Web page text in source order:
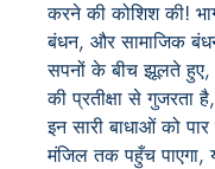
करने की कोशिश की!
बंधन, और सामाजिक
सपनों के बीच झूलते हुए,
की प्रतीक्षा से गुजरता
इन सारी बाधाओं को
मंजिल तक पहुँच पाएगा,